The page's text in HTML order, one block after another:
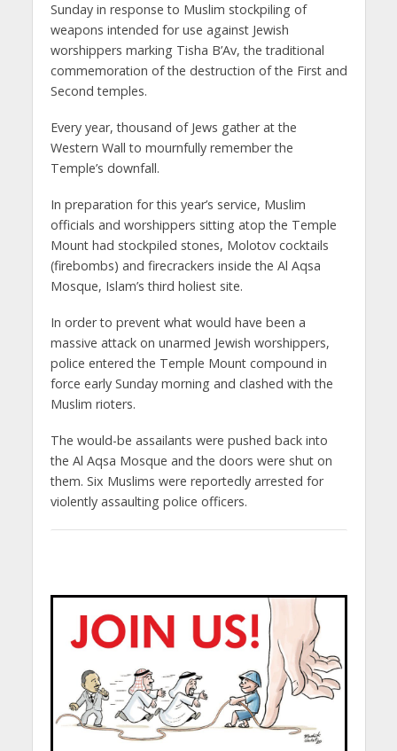
Sunday in response to Muslim stockpiling of
weapons intended for use against Jewish
worshippers marking Tisha B’Av, the traditional
commemoration of the destruction of the First and
Second temples.
Every year, thousand of Jews gather at the
Western Wall to mournfully remember the
Temple’s downfall.
In preparation for this year’s service, Muslim
officials and worshippers sitting atop the Temple
Mount had stockpiled stones, Molotov cocktails
(firebombs) and firecrackers inside the Al Aqsa
Mosque, Islam’s third holiest site.
In order to prevent what would have been a
massive attack on unarmed Jewish worshippers,
police entered the Temple Mount compound in
force early Sunday morning and clashed with the
Muslim rioters.
The would-be assailants were pushed back into
the Al Aqsa Mosque and the doors were shut on
them. Six Muslims were reportedly arrested for
violently assaulting police officers.